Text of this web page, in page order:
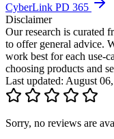
CyberLink PD 365
Disclaimer
Our research is curated
to offer general advice.
work best for each use-
choosing products and
Last updated: August
Sorry, no reviews are